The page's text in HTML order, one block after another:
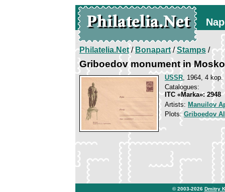
Philatelia.Net/Bonapart/Stamps /
Griboedov monument in
USSR, 1964, 4 kop.
Catalogues:
ITC «Marka»: 2948
Artists: Manuilov
Plots:Griboedov
© 2003-2026 Dmitry